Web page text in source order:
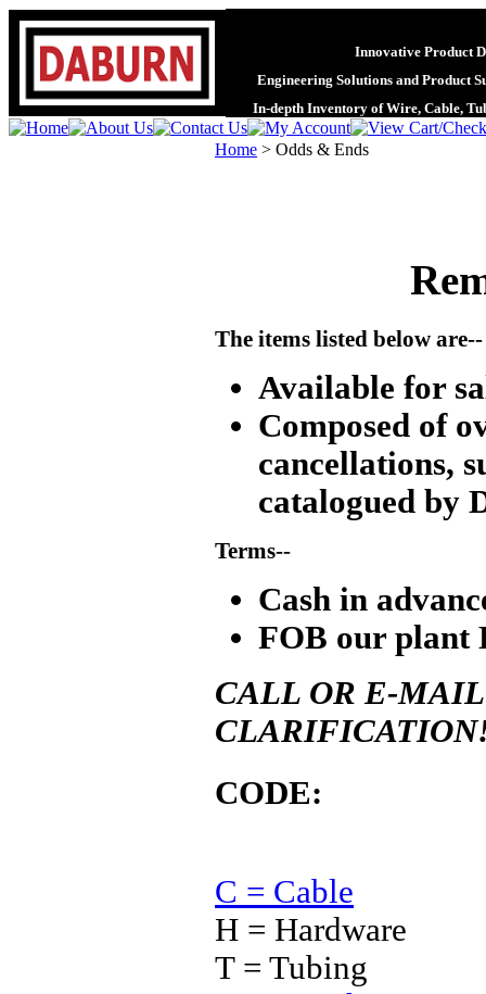
Innovative Product
Engineering Solutions and Product
In-depth Inventory of Wire, Cable,
Home > Odds & Ends
The items listed below are--
Available for
Composed of
cancellations,
catalogued by
Terms--
Cash in
FOB our plant
CALL OR E-
CODE:
C = Cable
H = Hardware
T = Tubing